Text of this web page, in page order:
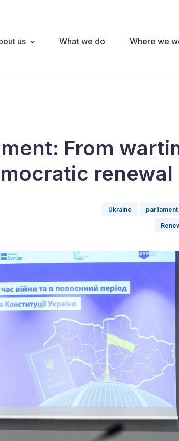
us What we do Where we
From
renewal
Ukraine parliament